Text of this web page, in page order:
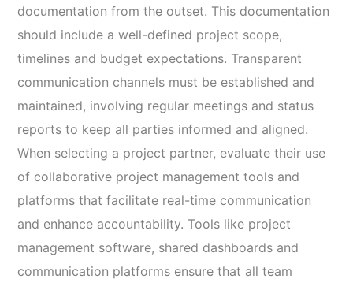
documentation from the outset. This documentation
should include a well-defined project scope,
timelines and budget expectations. Transparent
communication channels must be established and
maintained, involving regular meetings and status
reports to keep all parties informed and aligned.
When selecting a project partner, evaluate their use
of collaborative project management tools and
platforms that facilitate real-time communication
and enhance accountability. Tools like project
management software, shared dashboards and
communication platforms ensure that all team